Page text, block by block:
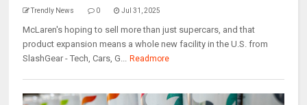
Trendly News 0 Jul 31, 2025
McLaren's hoping to sell more than just supercars, and that
product expansion means a whole new facility in the U.S. from
SlashGear - Tech, Cars, G... Readmore